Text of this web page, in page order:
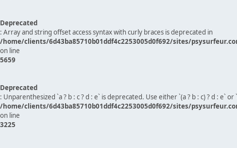
Deprecated
: Array and string offset access syntax with curly braces is deprecated in
/home/clients/6d43ba85710b01ddf4c2253005d0f692/sites/
on line
5659
Deprecated
: Unparenthesized `a ? b : c ? d : e` is deprecated. Use either `(a ? b : c) ? d : e` or
/home/clients/6d43ba85710b01ddf4c2253005d0f692/sites/
on line
3225